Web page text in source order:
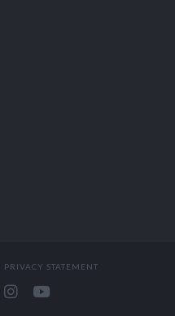
PRIVACY STATEMENT